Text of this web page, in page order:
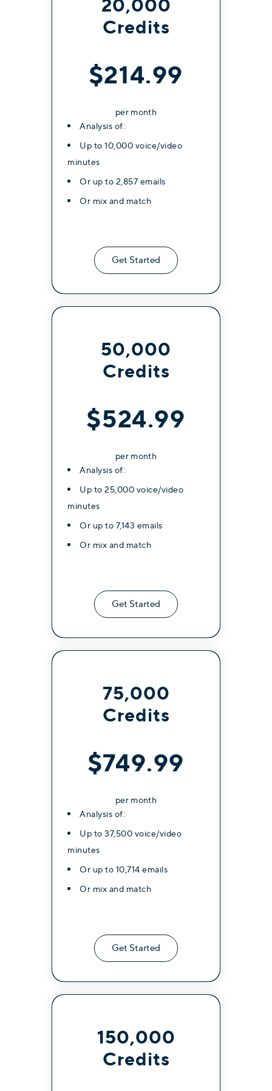
Credits
$214.99
per month
Analysis of:
Up to 10,000 voice/video
minutes
Or up to 2,857 emails
Or mix and match
Get Started
50,000
Credits
$524.99
per month
Analysis of:
Up to 25,000 voice/video
minutes
Or up to 7,143 emails
Or mix and match
Get Started
75,000
Credits
$749.99
per month
Analysis of:
Up to 37,500 voice/video
minutes
Or up to 10,714 emails
Or mix and match
Get Started
150,000
Credits